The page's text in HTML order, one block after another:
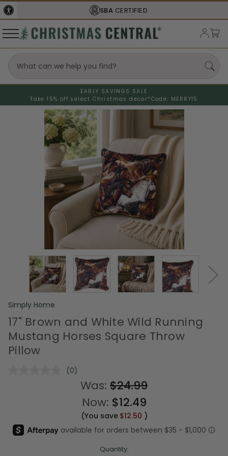
SBA CERTIFIED
EARLY SAVINGS SALE
Take 15% off select Christmas decor* Code: MERRY15
Simply Home
17" Brown and White Wild Running
Mustang Horses Square Throw
Pillow
No
rating
value.
Same
page
(0)
Was: $24.99
Now: $12.49
(You save $12.50 )
Quantity: